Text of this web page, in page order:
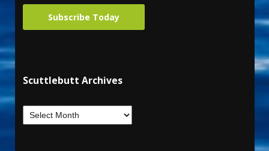
Subscribe Today
Scuttlebutt Archives